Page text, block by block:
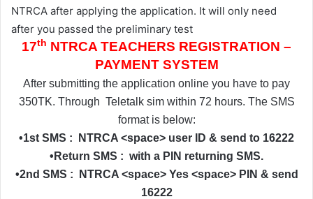
NTRCA after applying the application. It will only need
after you passed the preliminary test
17th NTRCA TEACHERS REGISTRATION –
PAYMENT SYSTEM
After submitting the application online you have to pay
350TK. Through Teletalk sim within 72 hours. The SMS
format is below:
•1st SMS :
NTRCA <space> user ID & send to 16222
•Return SMS : with a PIN returning SMS.
•2nd SMS :
NTRCA <space> Yes <space> PIN & send
16222